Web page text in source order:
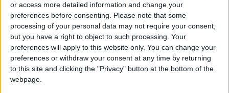
or access more detailed information and change your
preferences before consenting. Please note that some
processing of your personal data may not require your consent,
but you have a right to object to such processing. Your
preferences will apply to this website only. You can change your
preferences or withdraw your consent at any time by returning
to this site and clicking the "Privacy" button at the bottom of the
webpage.
That was poised to change with “Renaissance”
— and Queen Bey made good on her chances.
On Monday, the megastar released a series of
portraits on Instagram including a clip of her in
a disco ball of an outfit, smiling for the camera